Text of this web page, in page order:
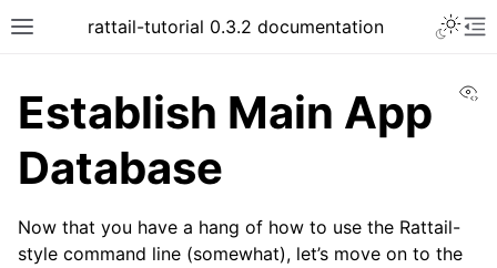
Toggle site navigation sidebar
rattail-tutorial 0.3.2 documentation
Establish Main App
Database
Now that you have a hang of how to use the Rattail-
style command line (somewhat), let’s move on to the